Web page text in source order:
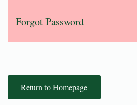
Forgot Password
Return to Homepage